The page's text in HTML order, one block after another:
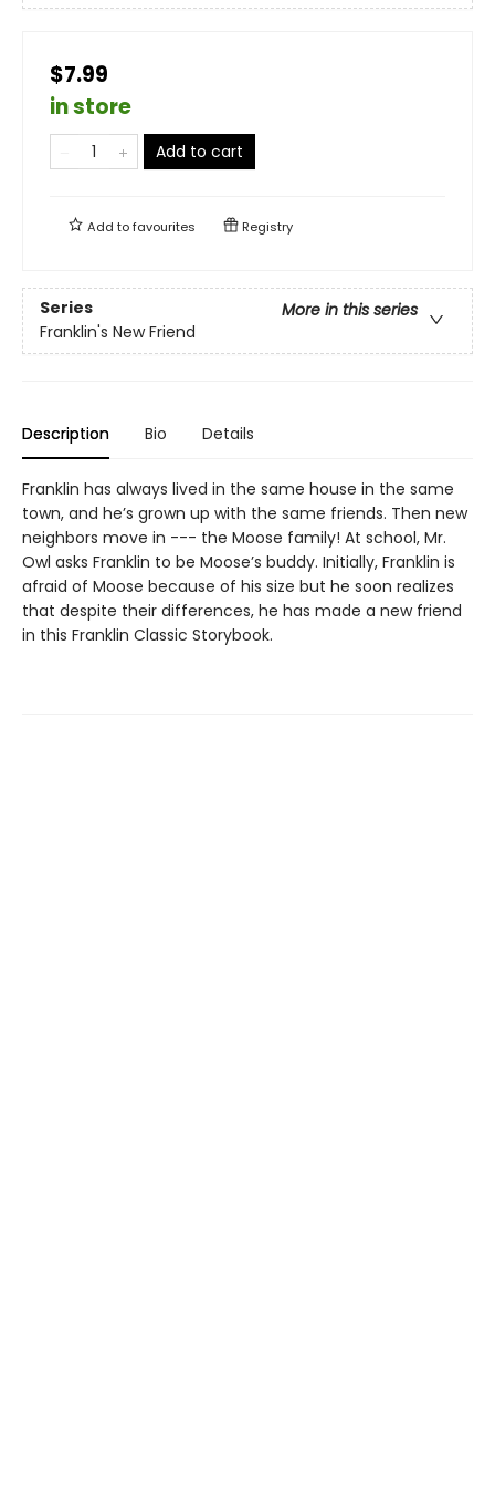
$7.99
in store
Add to cart
Add tofavourites Registry
Series
More in this series
Franklin's New Friend
Description Bio Details
Franklin has always lived in the same house in the same
town, and he’s grown up with the same friends. Then new
neighbors move in --- the Moose family! At school, Mr.
Owl asks Franklin to be Moose’s buddy. Initially, Franklin is
afraid of Moose because of his size but he soon realizes
that despite their differences, he has made a new friend
in this Franklin Classic Storybook.